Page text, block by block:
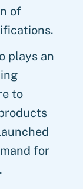
of
plays an
to
for